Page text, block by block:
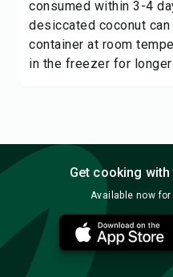
consumed within 3-4
desiccated coconut
container at room
in the freezer for
Get cooking with
Available now